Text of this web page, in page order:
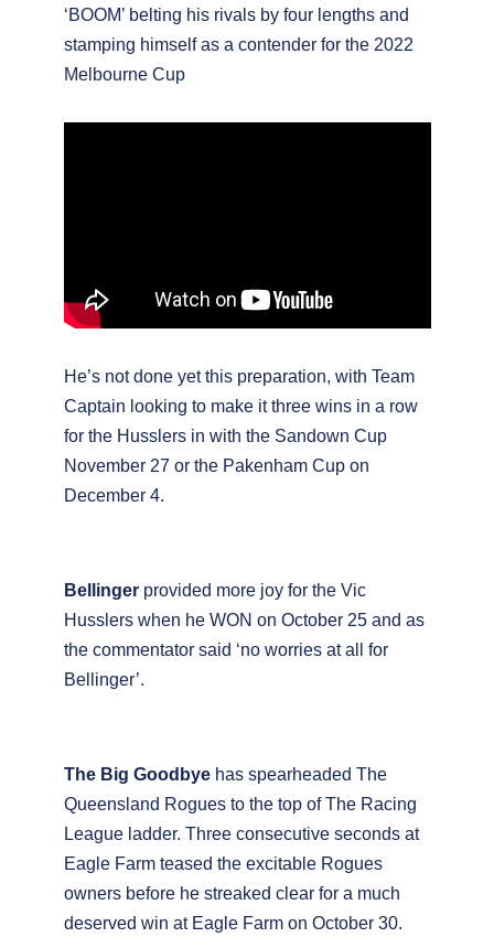
‘BOOM’ belting his rivals by four lengths and
stamping himself as a contender for the 2022
Melbourne Cup
He’s not done yet this preparation, with Team
Captain looking to make it three wins in a row
for the Husslers in with the Sandown Cup
November 27 or the Pakenham Cup on
December 4.
Bellingerprovided more joy for the Vic
Husslers when he WON on October 25 and as
the commentator said ‘no worries at all for
Bellinger’.
The Big Goodbyehas spearheaded The
Queensland Rogues to the top of The Racing
League ladder. Three consecutive seconds at
Eagle Farm teased the excitable Rogues
owners before he streaked clear for a much
deserved win at Eagle Farm on October 30.